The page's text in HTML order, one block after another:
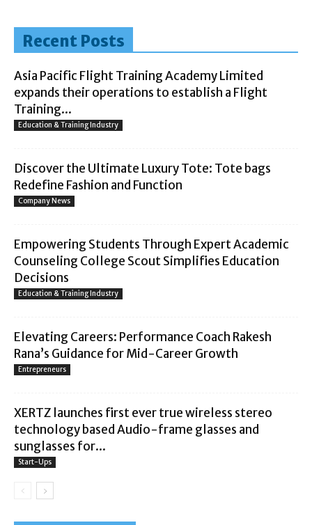
Recent Posts
Asia Pacific Flight Training Academy Limited
expands their operations to establish a Flight
Training...
Education & Training Industry
Discover the Ultimate Luxury Tote: Tote bags
Redefine Fashion and Function
Company News
Empowering Students Through Expert Academic
Counseling College Scout Simplifies Education
Decisions
Education & Training Industry
Elevating Careers: Performance Coach Rakesh
Rana’s Guidance for Mid-Career Growth
Entrepreneurs
XERTZ launches first ever true wireless stereo
technology based Audio-frame glasses and
sunglasses for...
Start-Ups